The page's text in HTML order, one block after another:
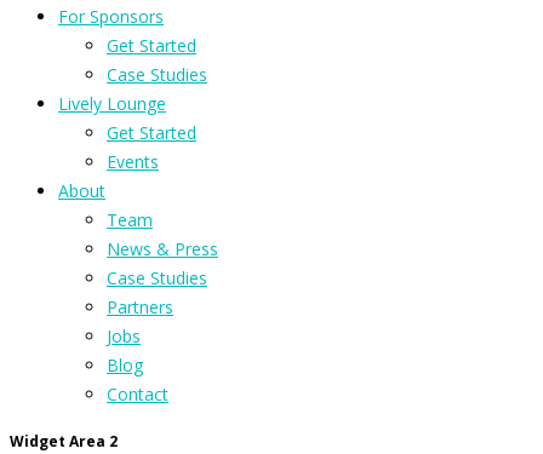
For Sponsors
Get Started
Case Studies
Lively Lounge
Get Started
Events
About
Team
News & Press
Case Studies
Partners
Jobs
Blog
Contact
Widget Area 2